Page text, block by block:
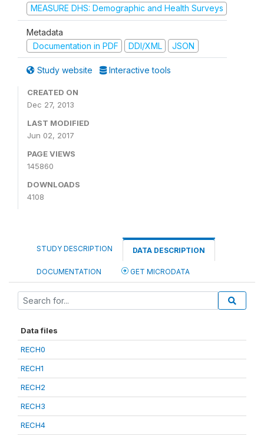
MEASURE DHS: Demographic and Health Surveys
Metadata
Documentation in PDF
DDI/XML JSON
Study website Interactive tools
CREATED ON
Dec 27, 2013
LAST MODIFIED
Jun 02, 2017
PAGE VIEWS
145860
DOWNLOADS
4108
STUDY DESCRIPTION DATA DESCRIPTION
DOCUMENTATION GET MICRODATA
Data files
RECH0
RECH1
RECH2
RECH3
RECH4